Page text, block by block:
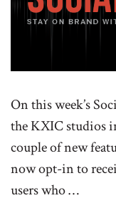
On this week’s
the KXIC studios
couple of new
now opt-in to
users who …